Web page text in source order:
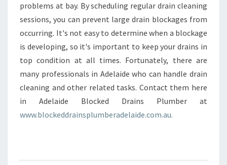
problems at bay. By scheduling regular drain cleaning
sessions, you can prevent large drain blockages from
occurring. It's not easy to determine when a blockage
is developing, so it's important to keep your drains in
top condition at all times. Fortunately, there are
many professionals in Adelaide who can handle drain
cleaning and other related tasks. Contact them here
in Adelaide Blocked Drains Plumber at
www.blockeddrainsplumberadelaide.com.au.